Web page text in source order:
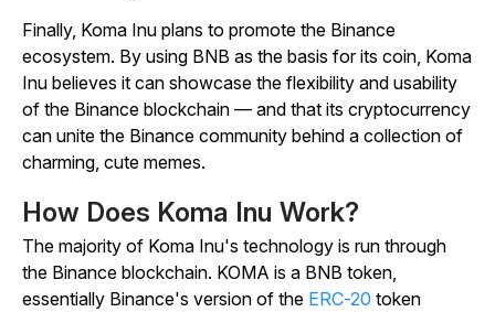
Finally, Koma Inu plans to promote the Binance
ecosystem. By using BNB as the basis for its coin, Koma
Inu believes it can showcase the flexibility and usability
of the Binance blockchain — and that its cryptocurrency
can unite the Binance community behind a collection of
charming, cute memes.
How Does Koma Inu Work?
The majority of Koma Inu's technology is run through
the Binance blockchain. KOMA is a BNB token,
essentially Binance's version of the ERC-20 token